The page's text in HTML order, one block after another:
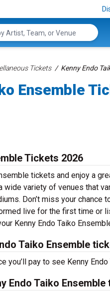
Tickets Kenny Endo
Ensemble
Tickets 2026
tickets and enjoy a
wide variety of venues that
Don’t miss your
live for the first time or
Kenny Endo Taiko
Taiko Ensemble
you’ll pay to see Kenny
Endo Taiko